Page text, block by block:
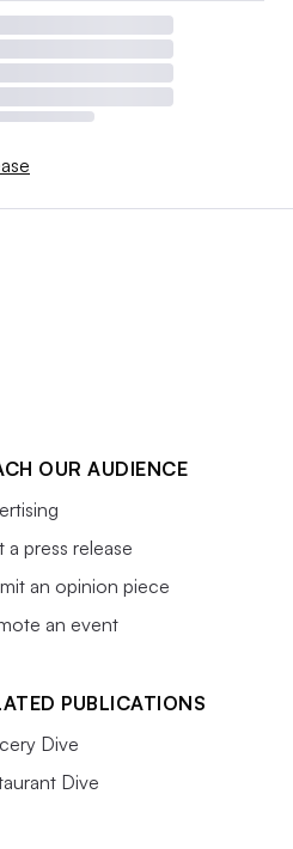
OUR AUDIENCE
a press release
an opinion piece
an event
PUBLICATIONS
Dive
Dive